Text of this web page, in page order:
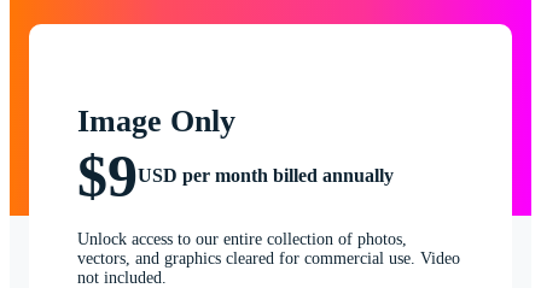
Image Only
$9USD per month billed annually
Unlock access to our entire collection of photos,
vectors, and graphics cleared for commercial use. Video
not included.